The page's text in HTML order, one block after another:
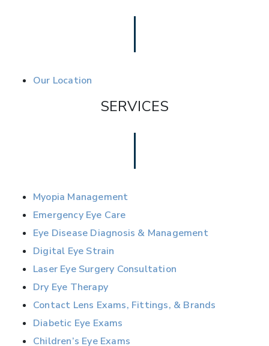
Our Location
SERVICES
Myopia Management
Emergency Eye Care
Eye Disease Diagnosis & Management
Digital Eye Strain
Laser Eye Surgery Consultation
Dry Eye Therapy
Contact Lens Exams, Fittings, & Brands
Diabetic Eye Exams
Children’s Eye Exams